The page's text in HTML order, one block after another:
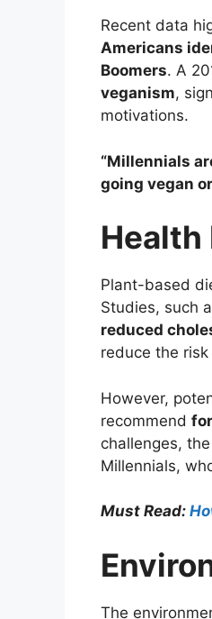
Recent data
Americans
Boomers. A
veganism,
motivations.
“Millennials
going vegan
Health
Plant-based
Studies, such
reduced
reduce the
However,
recommend
challenges,
Millennials,
Must Read:
The